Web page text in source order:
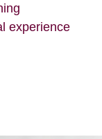
experience